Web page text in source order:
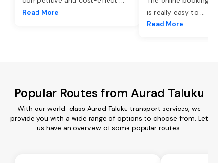
Read More
is really easy to ...
Read More
Popular Routes from Aurad Taluku
With our world-class Aurad Taluku transport services, we
provide you with a wide range of options to choose from. Let
us have an overview of some popular routes: